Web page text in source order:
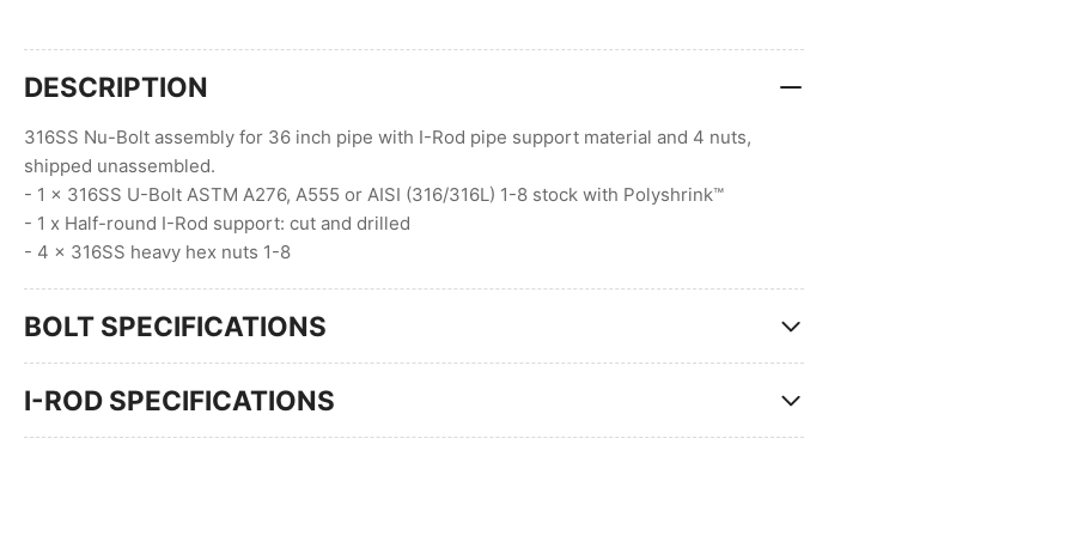
DESCRIPTION
316SS Nu-Bolt assembly for 36 inch pipe with I-Rod pipe support material and 4 nuts,
shipped unassembled.
- 1 x 316SS U-Bolt ASTM A276, A555 or AISI (316/316L) 1-8 stock with Polyshrink™
- 1 x Half-round I-Rod support: cut and drilled
- 4 x 316SS heavy hex nuts 1-8
BOLT SPECIFICATIONS
I-ROD SPECIFICATIONS